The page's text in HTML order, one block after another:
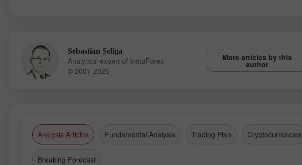
Sebastian Seliga
Analytical expert of InstaForex
© 2007-2026
More articles by this
author
Analysis Articles Fundamental Analysis Trading Plan Cryptocurrencies
Breaking Forecast